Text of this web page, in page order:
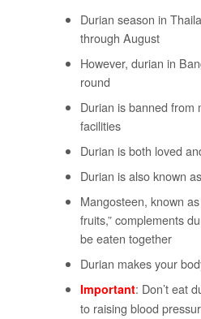
Durian season in
through August
However, durian in
round
Durian is banned from
facilities
Durian is both loved
Durian is also known
Mangosteen, known
fruits,” complements
be eaten together
Durian makes your
Important: Don’t eat
to raising blood